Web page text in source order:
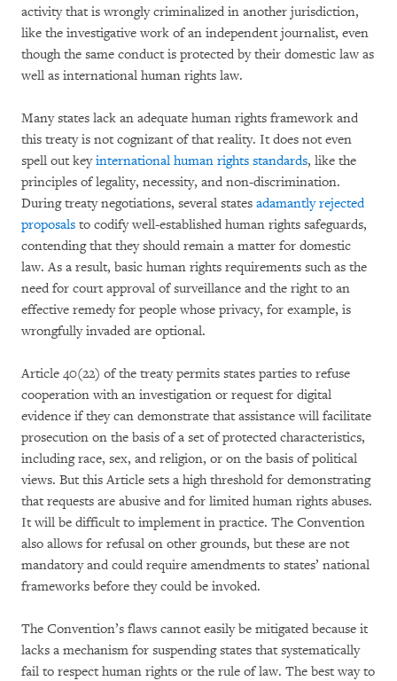
activity that is wrongly criminalized in another jurisdiction,
like the investigative work of an independent journalist, even
though the same conduct is protected by their domestic law as
well as international human rights law.
Many states lack an adequate human rights framework and
this treaty is not cognizant of that reality. It does not even
spell out keyinternational human rights standards, like the
principles of legality, necessity, and non-discrimination.
During treaty negotiations, several states adamantly rejected
proposals to codify well-established human rights safeguards,
contending that they should remain a matter for domestic
law. As a result, basic human rights requirements such as the
need for court approval of surveillance and the right to an
effective remedy for people whose privacy, for example, is
wrongfully invaded are optional.
Article 40(22) of the treaty permits states parties to refuse
cooperation with an investigation or request for digital
evidence if they can demonstrate that assistance will facilitate
prosecution on the basis of a set of protected characteristics,
including race, sex, and religion, or on the basis of political
views. But this Article sets a high threshold for demonstrating
that requests are abusive and for limited human rights abuses.
It will be difficult to implement in practice. The Convention
also allows for refusal on other grounds, but these are not
mandatory and could require amendments to states’ national
frameworks before they could be invoked.
The Convention’s flaws cannot easily be mitigated because it
lacks a mechanism for suspending states that systematically
fail to respect human rights or the rule of law. The best way to